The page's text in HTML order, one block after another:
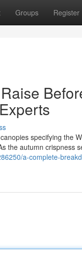
Groups Register
specifying the
the autumn crispness
a-complete-